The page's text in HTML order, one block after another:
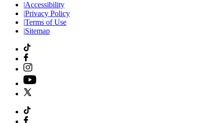
|Accessibility
|Privacy Policy
|Terms of Use
|Sitemap